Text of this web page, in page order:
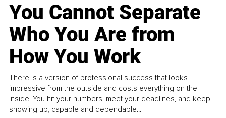
You Cannot Separate
Who You Are from
How You Work
There is a version of professional success that looks
impressive from the outside and costs everything on the
inside. You hit your numbers, meet your deadlines, and keep
showing up, capable and dependable...